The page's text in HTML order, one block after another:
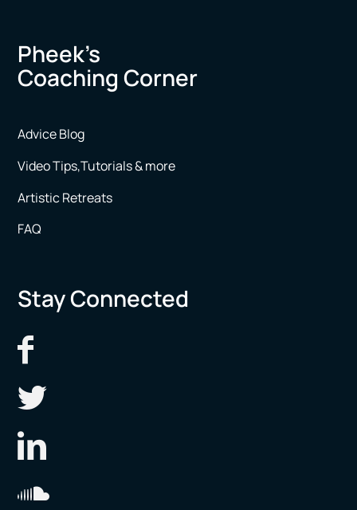
Pheek’s
Coaching Corner
Advice Blog
Video Tips,Tutorials & more
Artistic Retreats
FAQ
Stay Connected